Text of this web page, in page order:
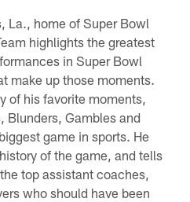
La., home of Super Bowl
highlights the greatest
in Super Bowl
make up those moments.
of his favorite moments,
Blunders, Gambles and
game in sports. He
of the game, and tells
top assistant coaches,
who should have been